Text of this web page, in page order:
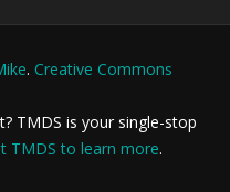
. Creative Commons
TMDS is your single-stop
TMDS to learn more.